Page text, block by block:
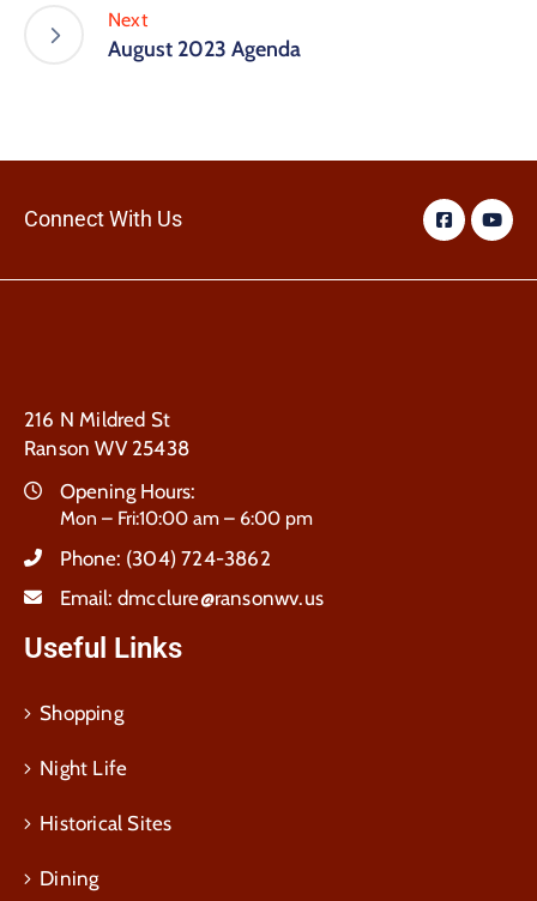
Next
August 2023 Agenda
Connect With Us
216 N Mildred St
Ranson WV 25438
Opening Hours:
Mon – Fri:10:00 am – 6:00 pm
Phone: (304) 724-3862
Email: dmcclure@ransonwv.us
Useful Links
Shopping
Night Life
Historical Sites
Dining